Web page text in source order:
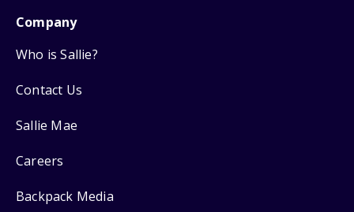
Company
Who is Sallie?
Contact Us
Sallie Mae
Careers
Backpack Media